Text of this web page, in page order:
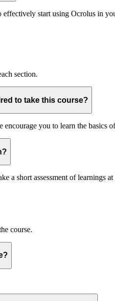
start using Ocrolus in
section.
to take this course?
encourage you to learn the basics
a short assessment of learnings
course.